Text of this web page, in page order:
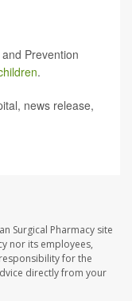
Prevention
.
news release,
Surgical Pharmacy site
nor its employees,
for the
directly from your